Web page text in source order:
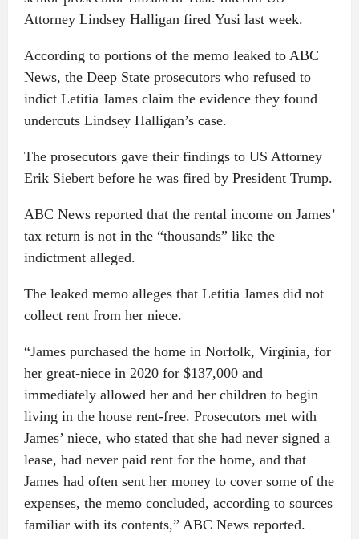
Attorney Lindsey Halligan fired Yusi last week.
According to portions of the memo leaked to ABC
News, the Deep State prosecutors who refused to
indict Letitia James claim the evidence they found
undercuts Lindsey Halligan’s case.
The prosecutors gave their findings to US Attorney
Erik Siebert before he was fired by President Trump.
ABC News reported that the rental income on James’
tax return is not in the “thousands” like the
indictment alleged.
The leaked memo alleges that Letitia James did not
collect rent from her niece.
“James purchased the home in Norfolk, Virginia, for
her great-niece in 2020 for $137,000 and
immediately allowed her and her children to begin
living in the house rent-free. Prosecutors met with
James’ niece, who stated that she had never signed a
lease, had never paid rent for the home, and that
James had often sent her money to cover some of the
expenses, the memo concluded, according to sources
familiar with its contents,” ABC News reported.